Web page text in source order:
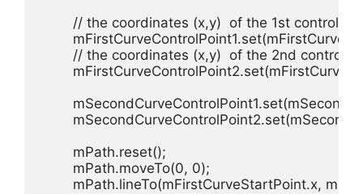
// the coordinates (x,y)  of the 1st control
// the coordinates (x,y)  of the 2nd control
        mPath.reset();
        mPath.moveTo(0, 0);
mPath.lineTo(mFirstCurveStartPoint.x,